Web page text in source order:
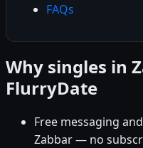
FAQs
Why singles in
FlurryDate
Free messaging
Zabbar — no